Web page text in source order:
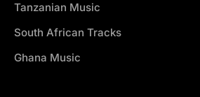
Tanzanian Music
South African Tracks
Ghana Music